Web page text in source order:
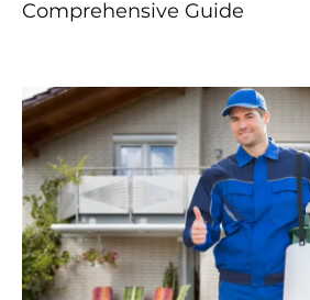
Comprehensive Guide